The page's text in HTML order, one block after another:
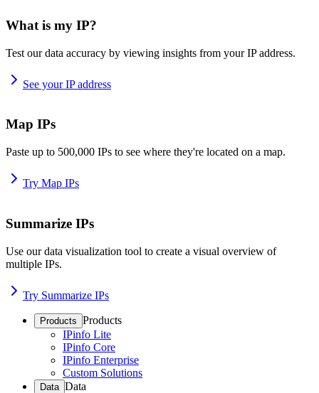
What is my IP?
Test our data accuracy by viewing insights from your IP address.
See your IP address
Map IPs
Paste up to 500,000 IPs to see where they're located on a map.
Try Map IPs
Summarize IPs
Use our data visualization tool to create a visual overview of
multiple IPs.
Try Summarize IPs
Products Products
IPinfo Lite
IPinfo Core
IPinfo Enterprise
Custom Solutions
Data Data